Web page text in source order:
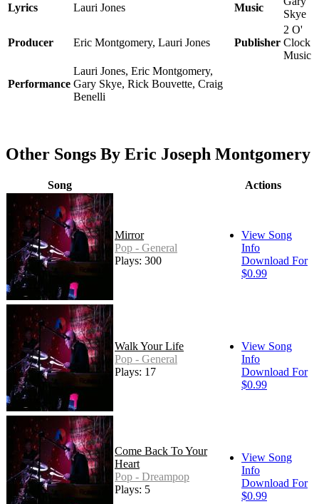
Lyrics Lauri Jones Music
Skye
Producer Eric Montgomery, Lauri Jones Publisher
2 O'
Clock
Music
Performance
Lauri Jones, Eric Montgomery,
Gary Skye, Rick Bouvette, Craig
Benelli
Other Songs By Eric Joseph Montgomery
Song Actions
Mirror
Pop - General
Plays: 300
View Song
Info
Download For
$0.99
Walk Your Life
Pop - General
Plays: 17
View Song
Info
Download For
$0.99
Come Back To Your
Heart
Pop - Dreampop
Plays: 5
View Song
Info
Download For
$0.99